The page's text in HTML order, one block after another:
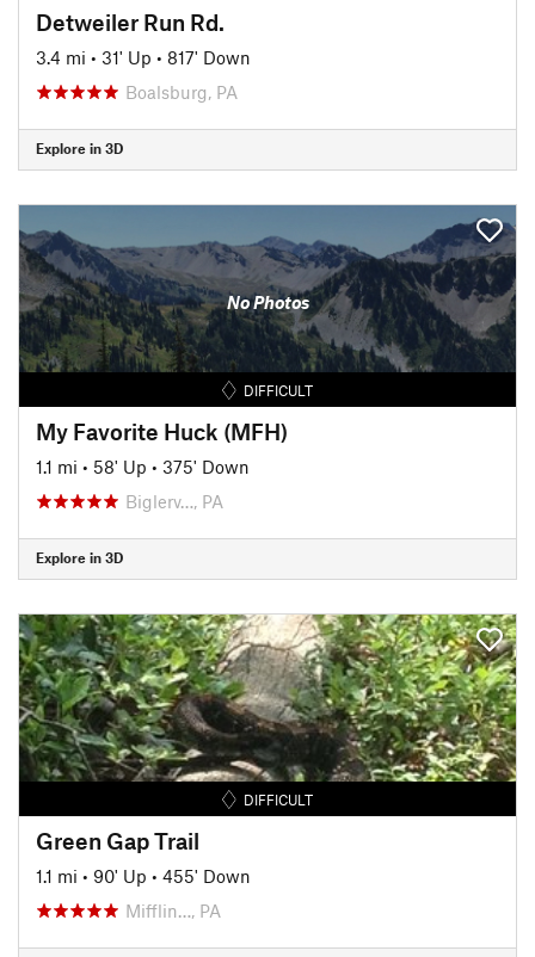
Detweiler Run Rd.
3.4 mi • 31' Up • 817' Down
Boalsburg, PA
Explore in 3D
No Photos
DIFFICULT
My Favorite Huck (MFH)
1.1 mi • 58' Up • 375' Down
Biglerv…, PA
Explore in 3D
DIFFICULT
Green Gap Trail
1.1 mi • 90' Up • 455' Down
Mifflin…, PA